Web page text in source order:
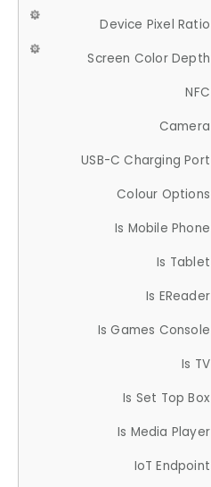
Device Pixel Ratio
Screen Color Depth
NFC
Camera
USB-C Charging Port
Colour Options
Is Mobile Phone
Is Tablet
Is EReader
Is Games Console
Is TV
Is Set Top Box
Is Media Player
IoT Endpoint